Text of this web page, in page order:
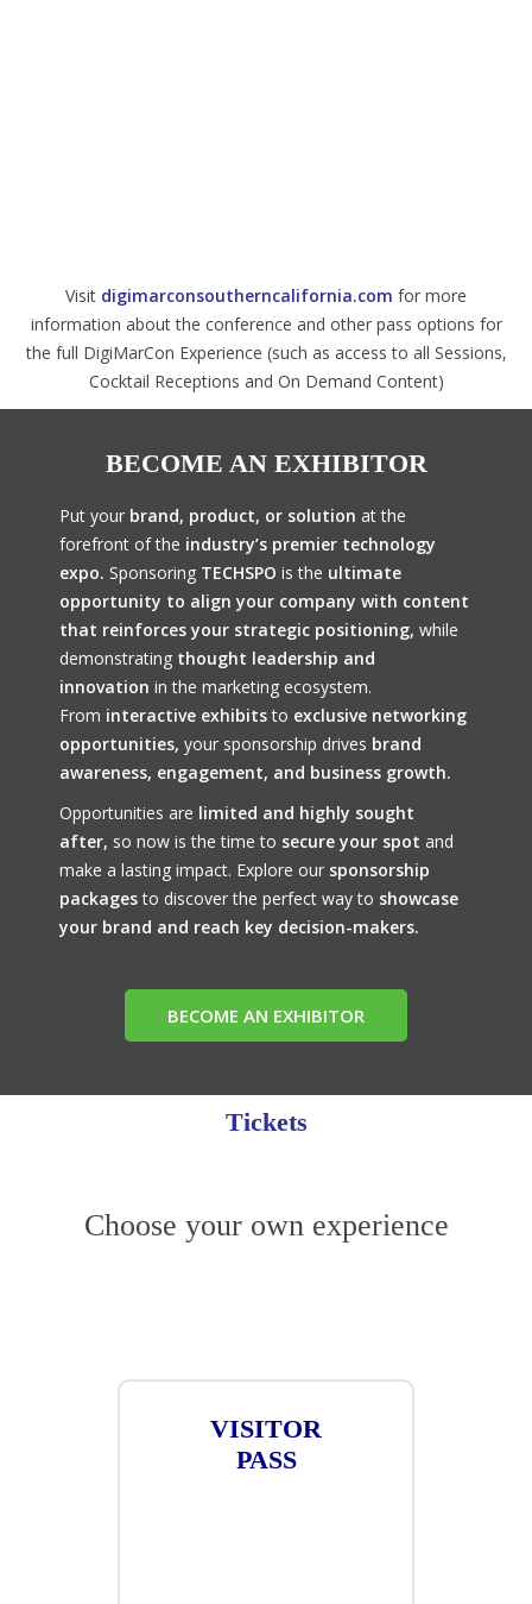
Visit digimarconsoutherncalifornia.com for more
information about the conference and other pass options for
the full DigiMarCon Experience (such as access to all Sessions,
Cocktail Receptions and On Demand Content)
BECOME AN EXHIBITOR
Put your brand, product, or solution at the
forefront of the industry’s premier technology
expo. Sponsoring TECHSPO is the ultimate
opportunity to align your company with content
that reinforces your strategic positioning, while
demonstrating thought leadership and
innovation in the marketing ecosystem.
From interactive exhibitsto exclusive networking
opportunities, your sponsorship drives brand
awareness, engagement, and business growth.
Opportunities are limited and highly sought
after, so now is the time to secure your spot and
make a lasting impact. Explore our sponsorship
packagesto discover the perfect way to showcase
your brand and reach key decision-makers.
BECOME AN EXHIBITOR
Tickets
Choose your own experience
VISITOR
PASS